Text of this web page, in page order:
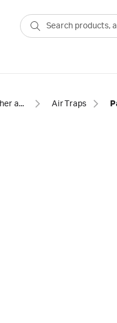
Other accessories for chromatography Air Traps